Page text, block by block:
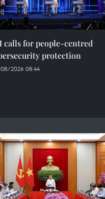
calls for people-centred
protection
2026 08:44